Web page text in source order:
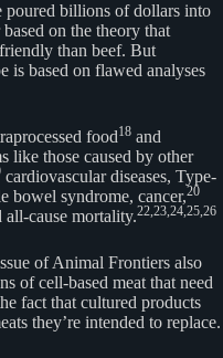
poured billions of dollars into
on the theory that
than beef. But
is based on flawed analyses
food18 and
like those caused by other
cardiovascular diseases, Type-
bowel syndrome, cancer,20
all-cause mortality.22,23,24,25,26
of Animal Frontiers also
of cell-based meat that need
fact that cultured products
they’re intended to replace.